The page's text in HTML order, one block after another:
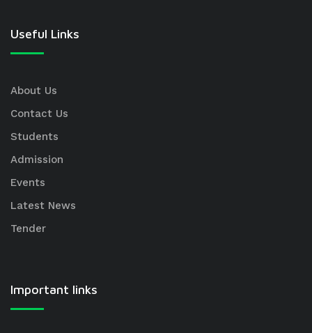
Useful Links
About Us
Contact Us
Students
Admission
Events
Latest News
Tender
Important links